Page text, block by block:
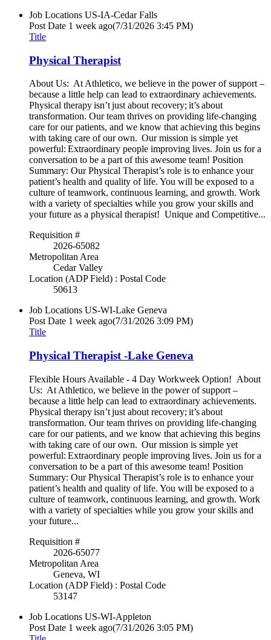
Job Locations US-IA-Cedar Falls
Post Date 1 week ago(7/31/2026 3:45 PM)
Title
Physical Therapist
About Us: At Athletico, we believe in the power of support –
because a little help can lead to extraordinary achievements.
Physical therapy isn’t just about recovery; it’s about
transformation. Our team thrives on providing life-changing
care for our patients, and we know that achieving this begins
with taking care of our own. Our mission is simple yet
powerful: Extraordinary people improving lives. Join us for a
conversation to be a part of this awesome team! Position
Summary: Our Physical Therapist’s role is to enhance your
patient’s health and quality of life. You will be exposed to a
culture of teamwork, continuous learning, and growth. Work
with a variety of specialties while you grow your skills and
your future as a physical therapist! Unique and Competitive...
Requisition #
2026-65082
Metropolitan Area
Cedar Valley
Location (ADP Field) : Postal Code
50613
Job Locations US-WI-Lake Geneva
Post Date 1 week ago(7/31/2026 3:09 PM)
Title
Physical Therapist -Lake Geneva
Flexible Hours Available - 4 Day Workweek Option! About
Us: At Athletico, we believe in the power of support –
because a little help can lead to extraordinary achievements.
Physical therapy isn’t just about recovery; it’s about
transformation. Our team thrives on providing life-changing
care for our patients, and we know that achieving this begins
with taking care of our own. Our mission is simple yet
powerful: Extraordinary people improving lives. Join us for a
conversation to be a part of this awesome team! Position
Summary: Our Physical Therapist’s role is to enhance your
patient’s health and quality of life. You will be exposed to a
culture of teamwork, continuous learning, and growth. Work
with a variety of specialties while you grow your skills and
your future...
Requisition #
2026-65077
Metropolitan Area
Geneva, WI
Location (ADP Field) : Postal Code
53147
Job Locations US-WI-Appleton
Post Date 1 week ago(7/31/2026 3:05 PM)